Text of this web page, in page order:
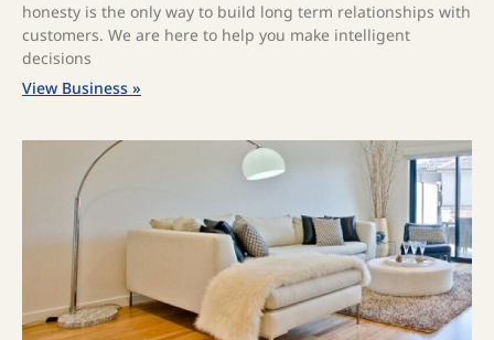
honesty is the only way to build long term relationships with
customers. We are here to help you make intelligent
decisions
View Business »